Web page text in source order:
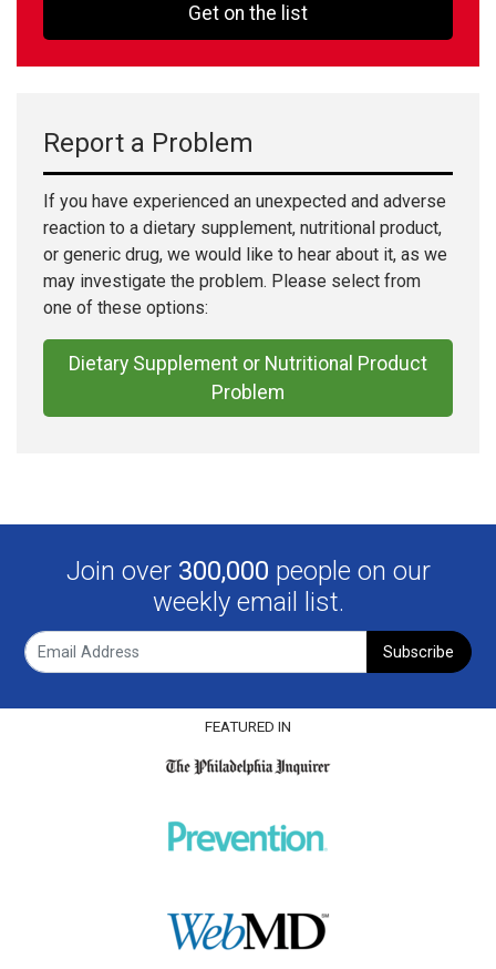
Get on the list
Report a Problem
If you have experienced an unexpected and adverse
reaction to a dietary supplement, nutritional product,
or generic drug, we would like to hear about it, as we
may investigate the problem. Please select from
one of these options:
Dietary Supplement or Nutritional Product
Problem
Join over 300,000 people on our
weekly email list.
Subscribe
FEATURED IN